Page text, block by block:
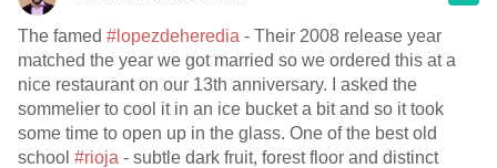
The famed #lopezdeheredia - Their 2008 release year
matched the year we got married so we ordered this at a
nice restaurant on our 13th anniversary. I asked the
sommelier to cool it in an ice bucket a bit and so it took
some time to open up in the glass. One of the best old
school #rioja - subtle dark fruit, forest floor and distinct